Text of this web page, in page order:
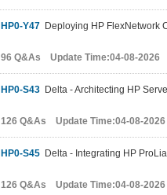
HP0-Y47 Deploying HP FlexNetwork
96 Q&As Update Time:04-08-2026
HP0-S43 Delta - Architecting HP
126 Q&As Update Time:04-08-2026
HP0-S45 Delta - Integrating HP
126 Q&As Update Time:04-08-2026